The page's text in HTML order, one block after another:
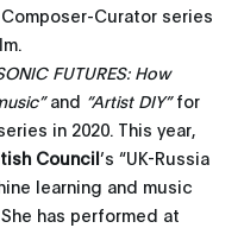
Curator series
FUTURES: How
and “Artist DIY”for
in 2020. This year,
Council’s “UK-Russia
learning and music
has performed at